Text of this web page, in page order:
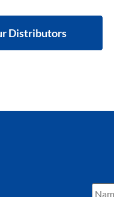
Distributors